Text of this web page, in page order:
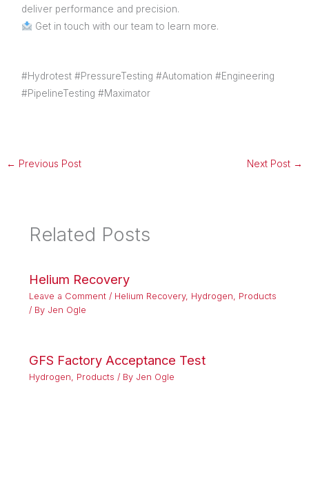
deliver performance and precision.
Get in touch with our team to learn more.
#Hydrotest #PressureTesting #Automation #Engineering
#PipelineTesting #Maximator
← Previous Post Next Post →
Related Posts
Helium Recovery
Leave a Comment / Helium Recovery, Hydrogen, Products
/ By Jen Ogle
GFS Factory Acceptance Test
Hydrogen, Products / By Jen Ogle